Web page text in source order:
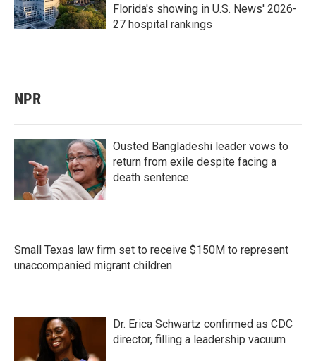
Florida's showing in U.S. News' 2026-
27 hospital rankings
NPR
Ousted Bangladeshi leader vows to
return from exile despite facing a
death sentence
Small Texas law firm set to receive $150M to represent
unaccompanied migrant children
Dr. Erica Schwartz confirmed as CDC
director, filling a leadership vacuum